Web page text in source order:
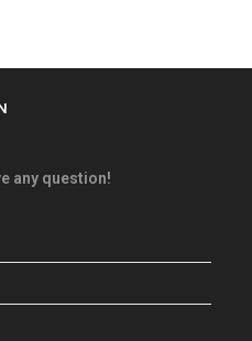
any question!